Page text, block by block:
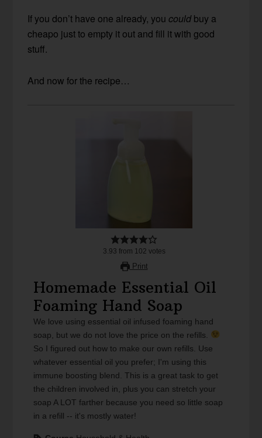
If you don’t have one already, youcouldbuy a
cheapo just to empty it out and fill it with good
stuff.
And now for the recipe…
3.93 from 102 votes
Print
Homemade Essential Oil
Foaming Hand Soap
We love using essential oil infused foaming hand
soap, but we do not love the price on the refills.
So I figured out how to make our own refills. Use
whatever essential oil you prefer; I'm using this
immune boosting blend. This is a great task to get
the children involved in, plus you can stretch your
soap A LOT farther because you need so little soap
in a refill -- it's mostly water!